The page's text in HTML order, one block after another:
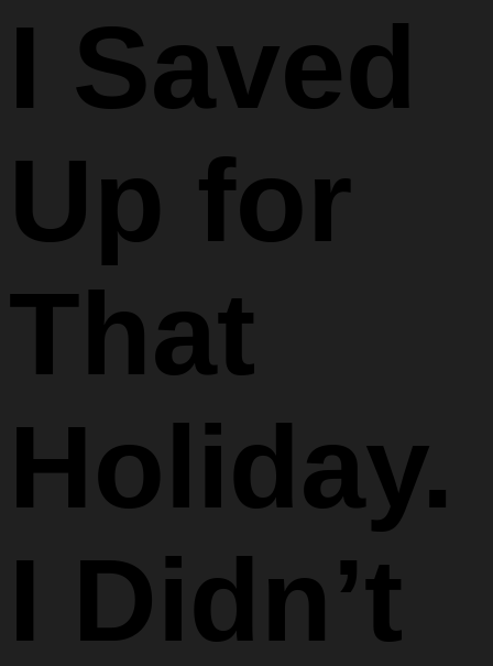
I Saved
Up for
That
Holiday.
I Didn’t